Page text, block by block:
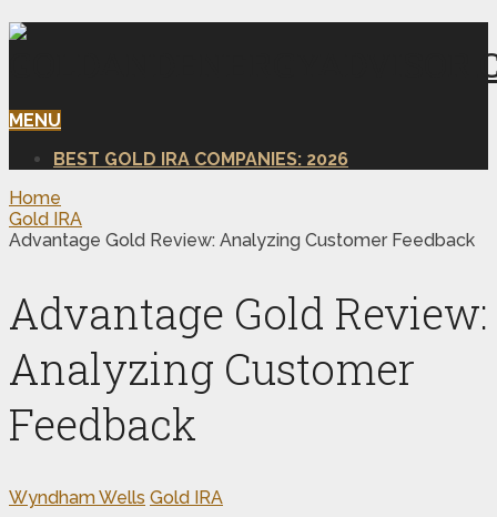
MENU
BEST GOLD IRA COMPANIES: 2026
Home
Gold IRA
Advantage Gold Review: Analyzing Customer Feedback
Advantage Gold Review:
Analyzing Customer
Feedback
Wyndham Wells Gold IRA